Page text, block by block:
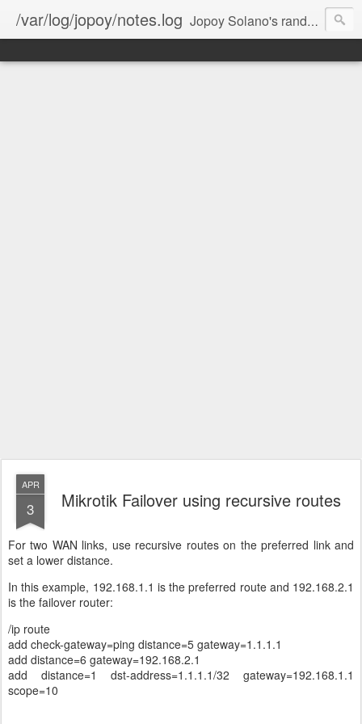
/var/log/jopoy/notes.log Jopoy Solano's random notes
APR
3 Mikrotik Failover using recursive routes
For two WAN links, use recursive routes on the preferred link and
set a lower distance.
In this example, 192.168.1.1 is the preferred route and 192.168.2.1
is the failover router:
/ip route
add check-gateway=ping distance=5 gateway=1.1.1.1
add distance=6 gateway=192.168.2.1
add distance=1 dst-address=1.1.1.1/32 gateway=192.168.1.1
scope=10